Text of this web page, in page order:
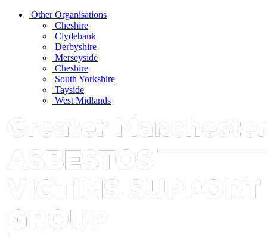
Other Organisations
Cheshire
Clydebank
Derbyshire
Merseyside
Cheshire
South Yorkshire
Tayside
West Midlands